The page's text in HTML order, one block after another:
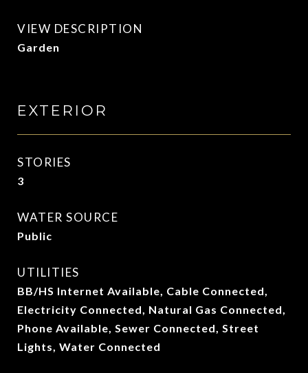
VIEW DESCRIPTION
Garden
EXTERIOR
STORIES
3
WATER SOURCE
Public
UTILITIES
BB/HS Internet Available, Cable Connected,
Electricity Connected, Natural Gas Connected,
Phone Available, Sewer Connected, Street
Lights, Water Connected